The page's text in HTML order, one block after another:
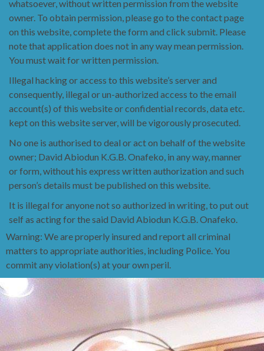
whatsoever, without written permission from the website
owner. To obtain permission, please go to the contact page
on this website,complete the form and click submit. Please
note that application does not in any way mean permission.
You must wait for written permission.
Illegal hacking or access to this website’s server and
consequently, illegal or un-authorized access to the email
account(s) of this website or confidential records, data etc.
kept on this website server, will be vigorously prosecuted.
No one is authorised to deal or act on behalf of the website
owner; David Abiodun K.G.B. Onafeko, in any way, manner
orform, without his express written authorization and such
person’s details must be published on this website.
It is illegal for anyone not so authorized in writing, to put out
self as acting for the said David Abiodun K.G.B. Onafeko.
Warning: We are properly insured and report all criminal
matters to appropriate authorities, including Police. You
commit any violation(s) at your own peril.